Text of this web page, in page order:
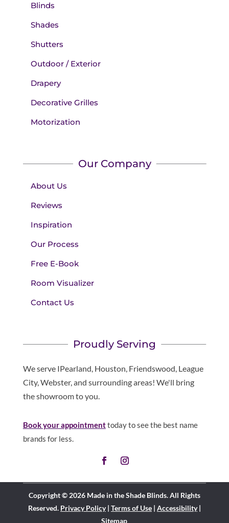
Blinds
Shades
Shutters
Outdoor / Exterior
Drapery
Decorative Grilles
Motorization
Our Company
About Us
Reviews
Inspiration
Our Process
Free E-Book
Room Visualizer
Contact Us
Proudly Serving
We serve IPearland, Houston, Friendswood, League
City, Webster, and surrounding areas! We'll bring
the showroom to you.
Book your appointmenttoday to see the best name
brands for less.
Copyright © 2026 Made in the Shade Blinds. All Rights
Reserved. Privacy Policy| Terms of Use| Accessibility|
Sitemap